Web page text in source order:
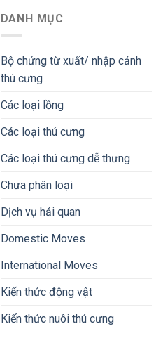
DANH MỤC
Bộ chứng từ xuất/ nhập cảnh
thú cưng
Các loại lồng
Các loại thú cưng
Các loại thú cưng dễ thưng
Chưa phân loại
Dịch vụ hải quan
Domestic Moves
International Moves
Kiến thức động vật
Kiến thức nuôi thú cưng